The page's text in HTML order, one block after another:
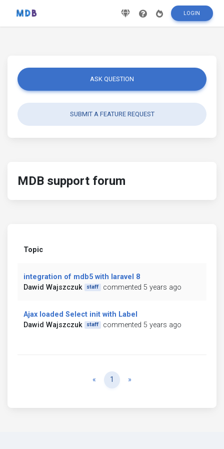
LOGIN
ASK QUESTION
SUBMIT A FEATURE REQUEST
MDB support forum
Topic
integration of mdb5 with laravel 8
Dawid Wajszczuk
staff commented 5 years ago
Ajax loaded Select init with Label
Dawid Wajszczuk
staff commented 5 years ago
« Previous
1 »